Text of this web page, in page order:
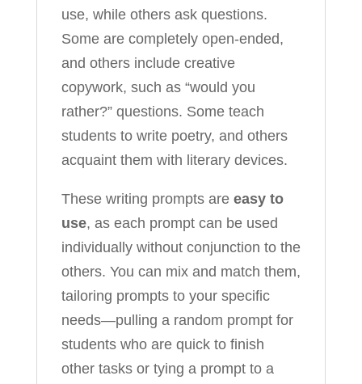
use, while others ask questions.
Some are completely open-ended,
and others include creative
copywork, such as “would you
rather?” questions. Some teach
students to write poetry, and others
acquaint them with literary devices.
These writing prompts are easy to
use, as each prompt can be used
individually without conjunction to the
others. You can mix and match them,
tailoring prompts to your specific
needs—pulling a random prompt for
students who are quick to finish
other tasks or tying a prompt to a